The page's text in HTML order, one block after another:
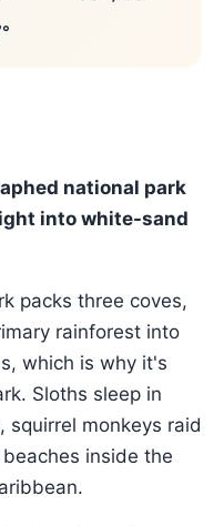
national park
into white-sand
packs three coves,
rainforest into
which is why it's
Sloths sleep in
squirrel monkeys raid
inside the